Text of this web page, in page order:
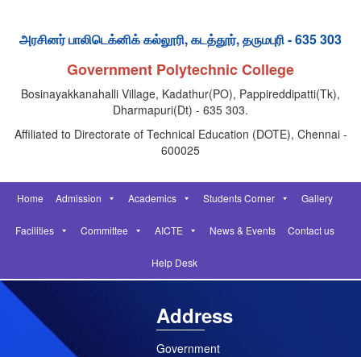
அரசினர் பாலிடெக்னிக் கல்லூரி, கடத்தூர், தருமபுரி - 635 303
Government Polytechnic College
Bosinayakkanahalli Village, Kadathur(PO), Pappireddipatti(Tk),
Dharmapuri(Dt) - 635 303.
Affiliated to Directorate of Technical Education (DOTE), Chennai -
600025
Home Admission Academics Students Corner Gallery
Facilities Committee AICTE News & Events Contact us
Help Desk
Address
Government